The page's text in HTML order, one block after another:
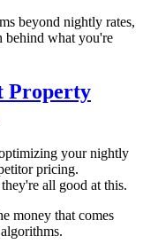
beyond nightly rates,
behind what you're
Property
your nightly
pricing.
all good at this.
money that comes